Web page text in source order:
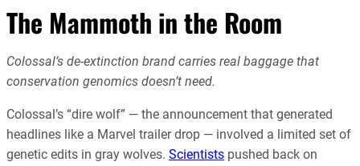
The Mammoth in the Room
Colossal’s de-extinction brand carries real baggage that
conservation genomics doesn’t need.
Colossal’s “dire wolf” — the announcement that generated
headlines like a Marvel trailer drop — involved a limited set of
genetic edits in gray wolves. Scientists pushed back on